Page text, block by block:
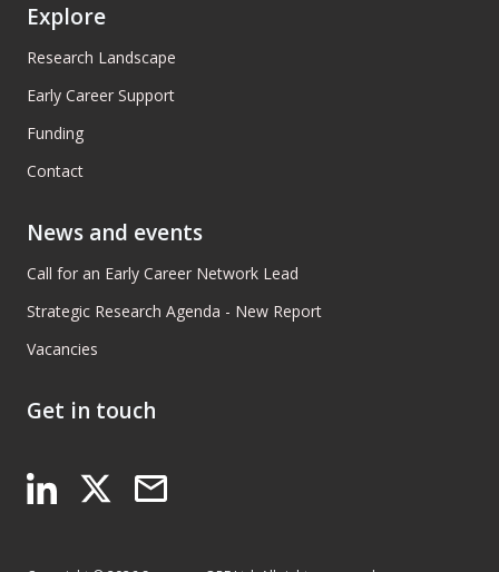
Explore
Research Landscape
Early Career Support
Funding
Contact
News and events
Call for an Early Career Network Lead
Strategic Research Agenda - New Report
Vacancies
Get in touch